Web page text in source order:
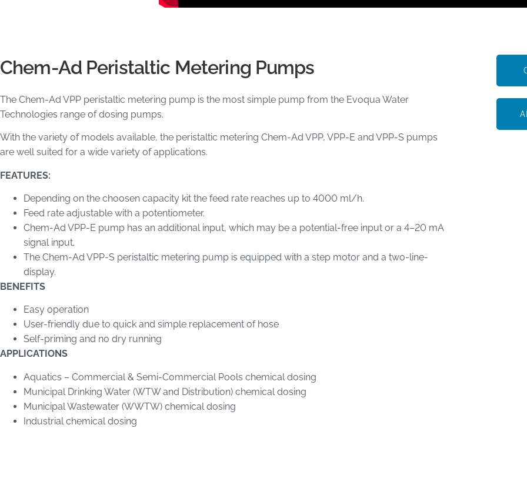
Chem-Ad Peristaltic Metering Pumps
The Chem-Ad VPP peristaltic metering pump is the most simple pump from the Evoqua Water
Technologies range of dosing pumps.
With the variety of models available, the peristaltic metering Chem-Ad VPP, VPP-E and VPP-S pumps
are well suited for a wide variety of applications.
FEATURES:
Depending on the choosen capacity kit the feed rate reaches up to 4000 ml/h.
Feed rate adjustable with a potentiometer.
Chem-Ad VPP-E pump has an additional input, which may be a potential-free input or a 4–20 mA
signal input.
The Chem-Ad VPP-S peristaltic metering pump is equipped with a step motor and a two-line-
display.
BENEFITS
Easy operation
User-friendly due to quick and simple replacement of hose
Self-priming and no dry running
APPLICATIONS
Aquatics – Commercial & Semi-Commercial Pools chemical dosing
Municipal Drinking Water (WTW and Distribution) chemical dosing
Municipal Wastewater (WWTW) chemical dosing
Industrial chemical dosing